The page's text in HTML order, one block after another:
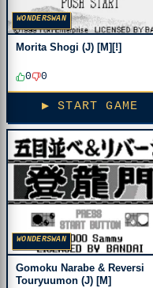
WONDERSWAN
Morita Shogi (J) [M][!]
0 0
▶ START GAME
WONDERSWAN
Gomoku Narabe & Reversi
Touryuumon (J) [M]